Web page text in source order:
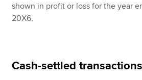
shown in profit or loss for the year
20X6.
Cash-settled transactions